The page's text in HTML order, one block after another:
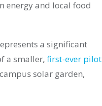
energy and local food
a significant
a smaller, first-ever pilot
solar garden,